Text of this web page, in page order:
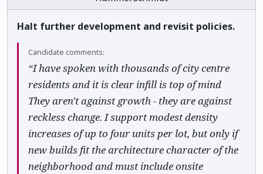
Halt further development and revisit policies.
Candidate comments:
“I have spoken with thousands of city centre
residents and it is clear infill is top of mind
They aren't against growth - they are against
reckless change. I support modest density
increases of up to four units per lot, but only if
new builds fit the architecture character of the
neighborhood and must include onsite